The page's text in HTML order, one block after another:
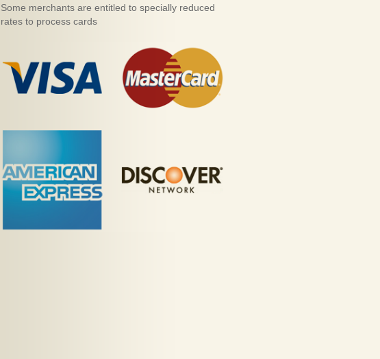
Some merchants are entitled to specially reduced
rates to process cards